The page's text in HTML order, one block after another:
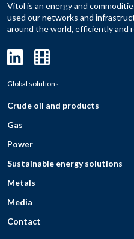
Vitol is an energy and
used our networks and
around the world, efficiently and
Global solutions
Crude oil and products
Gas
Power
Sustainable energy solutions
Metals
Media
Contact